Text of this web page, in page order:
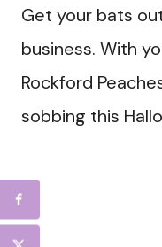
Get your bats
business. With
Rockford
sobbing this